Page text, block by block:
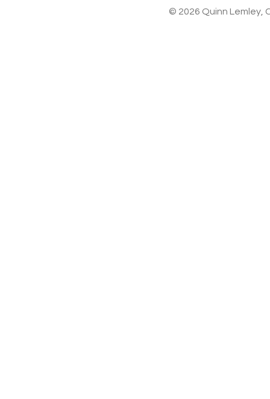
© 2026 Quinn Lemley,